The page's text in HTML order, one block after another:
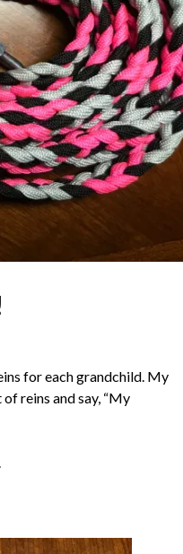
for each grandchild. My
reins and say, “My